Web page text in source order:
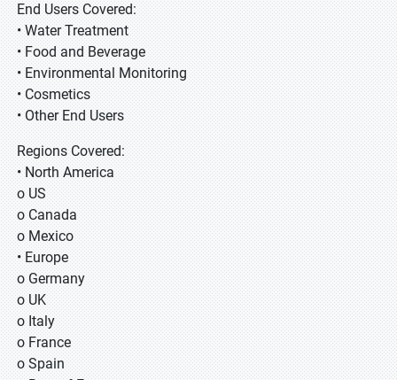
End Users Covered:
• Water Treatment
• Food and Beverage
• Environmental Monitoring
• Cosmetics
• Other End Users
Regions Covered:
• North America
o US
o Canada
o Mexico
• Europe
o Germany
o UK
o Italy
o France
o Spain